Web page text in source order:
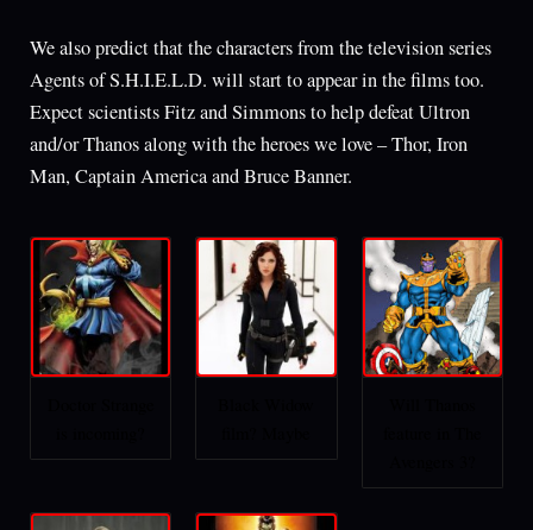
We also predict that the characters from the television series
Agents of S.H.I.E.L.D. will start to appear in the films too.
Expect scientists Fitz and Simmons to help defeat Ultron
and/or Thanos along with the heroes we love – Thor, Iron
Man, Captain America and Bruce Banner.